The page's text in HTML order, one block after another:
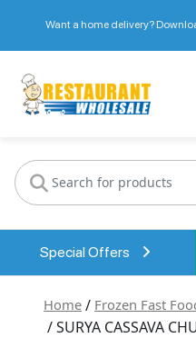
Want a home delivery?
Special Offers
Home / Frozen Fast
/ SURYA CASSAVA